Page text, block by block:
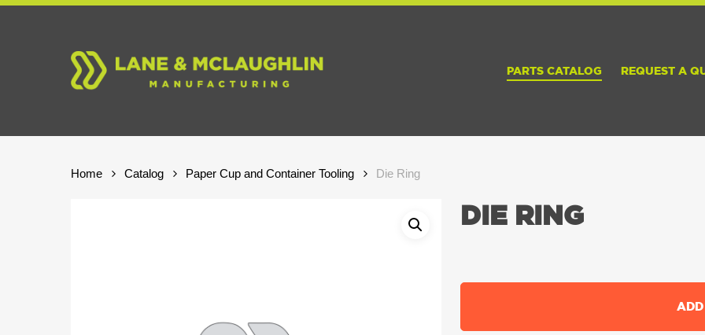
Skip
PARTS CATALOG REQUEST A
Home Catalog Paper Cup and Container Tooling Die Ring
DIE RING